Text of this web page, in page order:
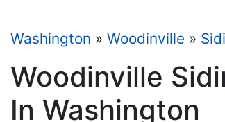
Washington » Woodinville »
Woodinville
In Washington